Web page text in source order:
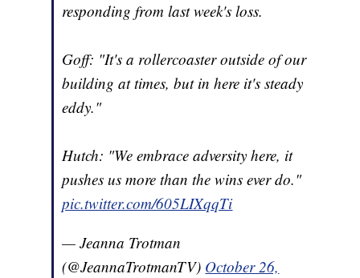
responding from last week's loss.
Goff: "It's a rollercoaster outside of our
building at times, but in here it's steady
eddy."
Hutch: "We embrace adversity here, it
pushes us more than the wins ever do."
pic.twitter.com/605LIXqqTi
— Jeanna Trotman
(@JeannaTrotmanTV) October 26,